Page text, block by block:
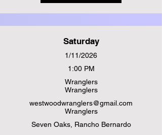
Saturday
1/11/2026
1:00 PM
Wranglers
Wranglers
westwoodwranglers@gmail.com
Wranglers
Seven Oaks, Rancho Bernardo